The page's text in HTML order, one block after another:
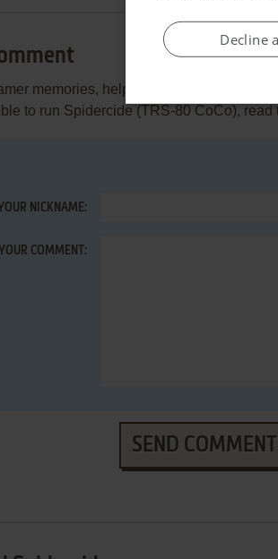
memories, help others to run the
to run Spidercide (TRS-80 CoCo), read
NICKNAME:
YOUR COMMENT:
SEND COMMENT
Decline